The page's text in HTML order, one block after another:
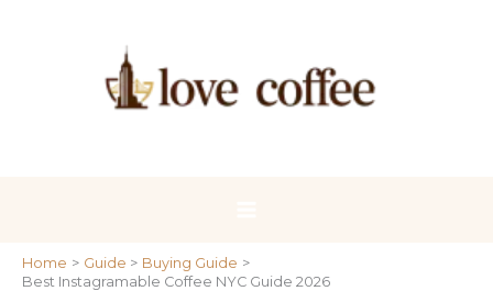
Home Guide
Buying Guide
Best Instagramable Coffee NYC Guide 2026